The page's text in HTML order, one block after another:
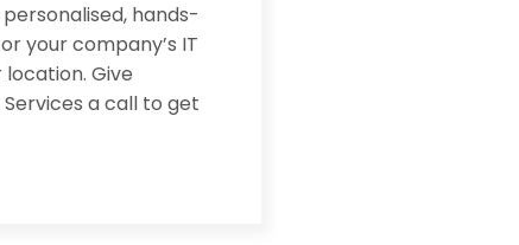
hands-
your company’s IT
Give
a call to get